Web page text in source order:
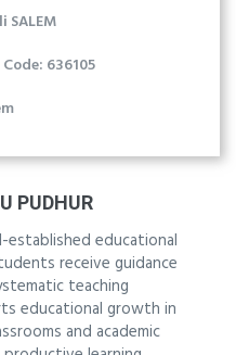
SALEM
636105
PUDHUR
established educational
receive guidance
teaching
educational growth in
and academic